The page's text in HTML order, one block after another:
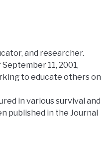
and researcher.
11, 2001,
to educate others on
in various survival and
published in the Journal